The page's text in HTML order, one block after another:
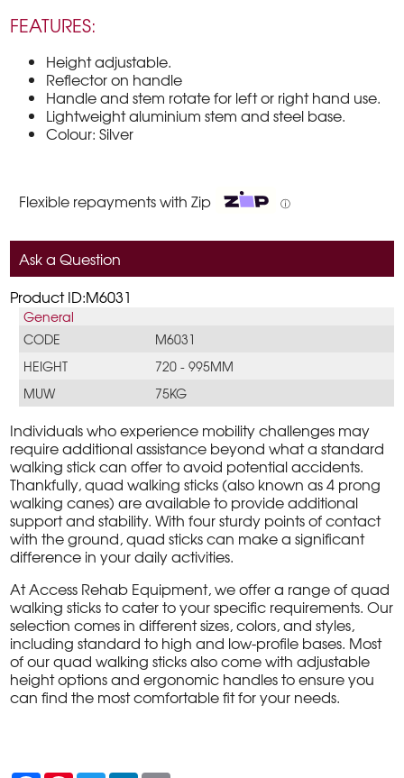
FEATURES:
Height adjustable.
Reflector on handle
Handle and stem rotate for left or right hand use.
Lightweight aluminium stem and steel base.
Colour: Silver
Flexible repayments with Zip ⓘ
Ask a Question
Product ID:M6031
General
CODE
M6031
HEIGHT
720 - 995MM
MUW
75KG
Individuals who experience mobility challenges may
require additional assistance beyond what a standard
walking stick can offer to avoid potential accidents.
Thankfully, quad walking sticks (also known as 4 prong
walking canes) are available to provide additional
support and stability. With four sturdy points of contact
with the ground, quad sticks can make a significant
difference in your daily activities.
At Access Rehab Equipment, we offer a range of quad
walking sticks to cater to your specific requirements. Our
selection comes in different sizes, colors, and styles,
including standard to high and low-profile bases. Most
of our quad walking sticks also come with adjustable
height options and ergonomic handles to ensure you
can find the most comfortable fit for your needs.